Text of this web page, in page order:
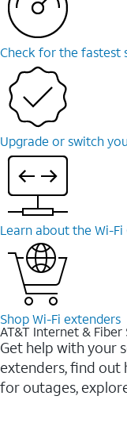
Check for the fastest
Upgrade or switch
Learn about the Wi-Fi
Shop Wi-Fi extenders
AT&T Internet & Fiber
Get help with your
extenders, find out
for outages,